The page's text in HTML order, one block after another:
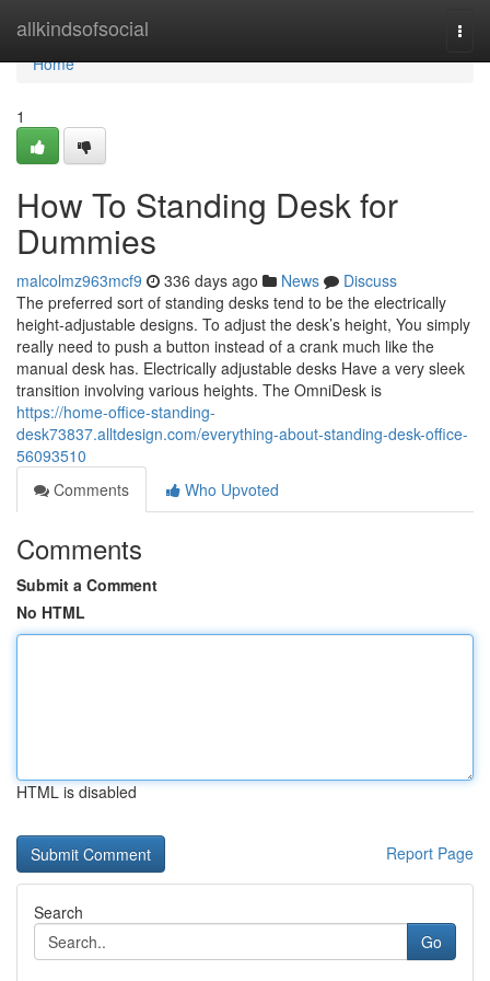
allkindsofsocial
Home
Home
1
How To Standing Desk for
Dummies
malcolmz963mcf9 336 days ago News
Discuss
The preferred sort of standing desks tend to be the electrically
height-adjustable designs. To adjust the desk’s height, You simply
really need to push a button instead of a crank much like the
manual desk has. Electrically adjustable desks Have a very sleek
transition involving various heights. The OmniDesk is
https://home-office-standing-
desk73837.alltdesign.com/everything-about-standing-desk-office-
56093510
Comments
Who Upvoted
Comments
Submit a Comment
No HTML
HTML is disabled
Report Page
Search
Go